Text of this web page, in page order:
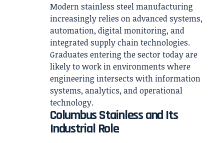
Modern stainless steel manufacturing
increasingly relies on advanced systems,
automation, digital monitoring, and
integrated supply chain technologies.
Graduates entering the sector today are
likely to work in environments where
engineering intersects with information
systems, analytics, and operational
technology.
Columbus Stainless and Its
Industrial Role